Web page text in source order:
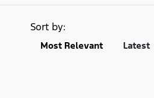
Sort by:
Most Relevant Latest